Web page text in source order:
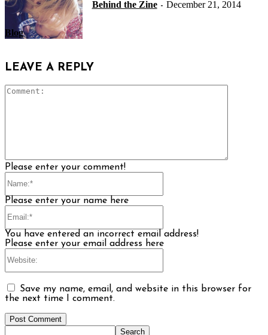
Blog
Behind the Zine - December 21, 2014
LEAVE A REPLY
Please enter your comment!
Please enter your name here
You have entered an incorrect email address!
Please enter your email address here
Save my name, email, and website in this browser for
the next time I comment.